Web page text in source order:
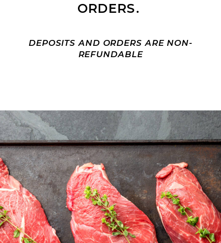
ORDERS.
DEPOSITS AND ORDERS ARE NON-
REFUNDABLE